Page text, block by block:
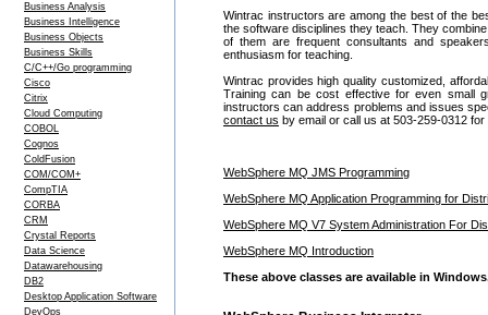
Business Analysis
Business Intelligence
Business Objects
Business Skills
C/C++/Go programming
Cisco
Citrix
Cloud Computing
COBOL
Cognos
ColdFusion
COM/COM+
CompTIA
CORBA
CRM
Crystal Reports
Data Science
Datawarehousing
DB2
Desktop Application Software
DevOps
Wintrac instructors are among the best of the
the software disciplines they teach. They
of them are frequent consultants and
enthusiasm for teaching.
Wintrac provides high quality customized,
Training can be cost effective for even small
instructors can address problems and issues
contact us by email or call us at 503-259-0312
WebSphere MQ JMS Programming
WebSphere MQ Application Programming for
WebSphere MQ V7 System Administration For
WebSphere MQ Introduction
These above classes are available in